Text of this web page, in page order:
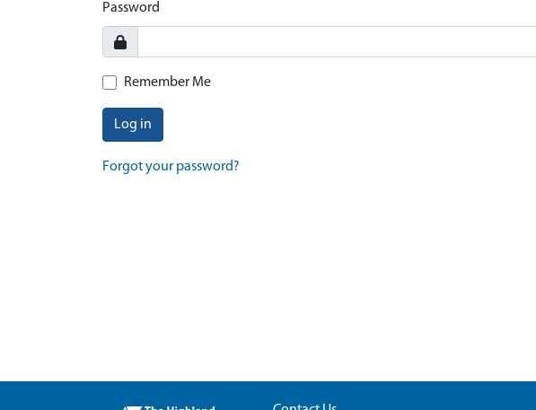
Password
Remember Me
Log in
Forgot your password?